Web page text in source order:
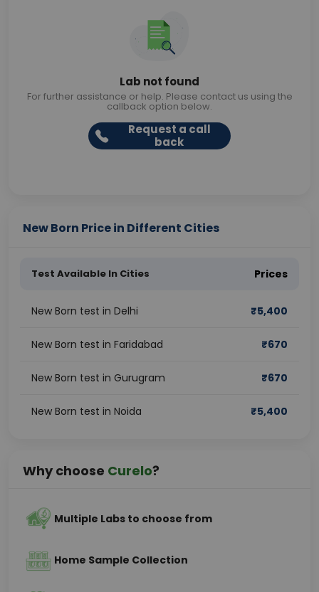
Lab not found
For further assistance or help. Please contact us using the
callback option below.
Request a call
back
New Born Price in Different Cities
Test Available In Cities Prices
New Born test in Delhi ₹5,400
New Born test in Faridabad ₹670
New Born test in Gurugram ₹670
New Born test in Noida ₹5,400
Why choose Curelo?
Multiple Labs to choose from
Home Sample Collection